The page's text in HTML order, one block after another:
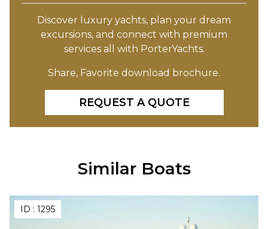
Discover luxury yachts, plan your dream
excursions, and connect with premium
services all with PorterYachts.
Share, Favorite download brochure.
REQUEST A QUOTE
Similar Boats
ID : 1295